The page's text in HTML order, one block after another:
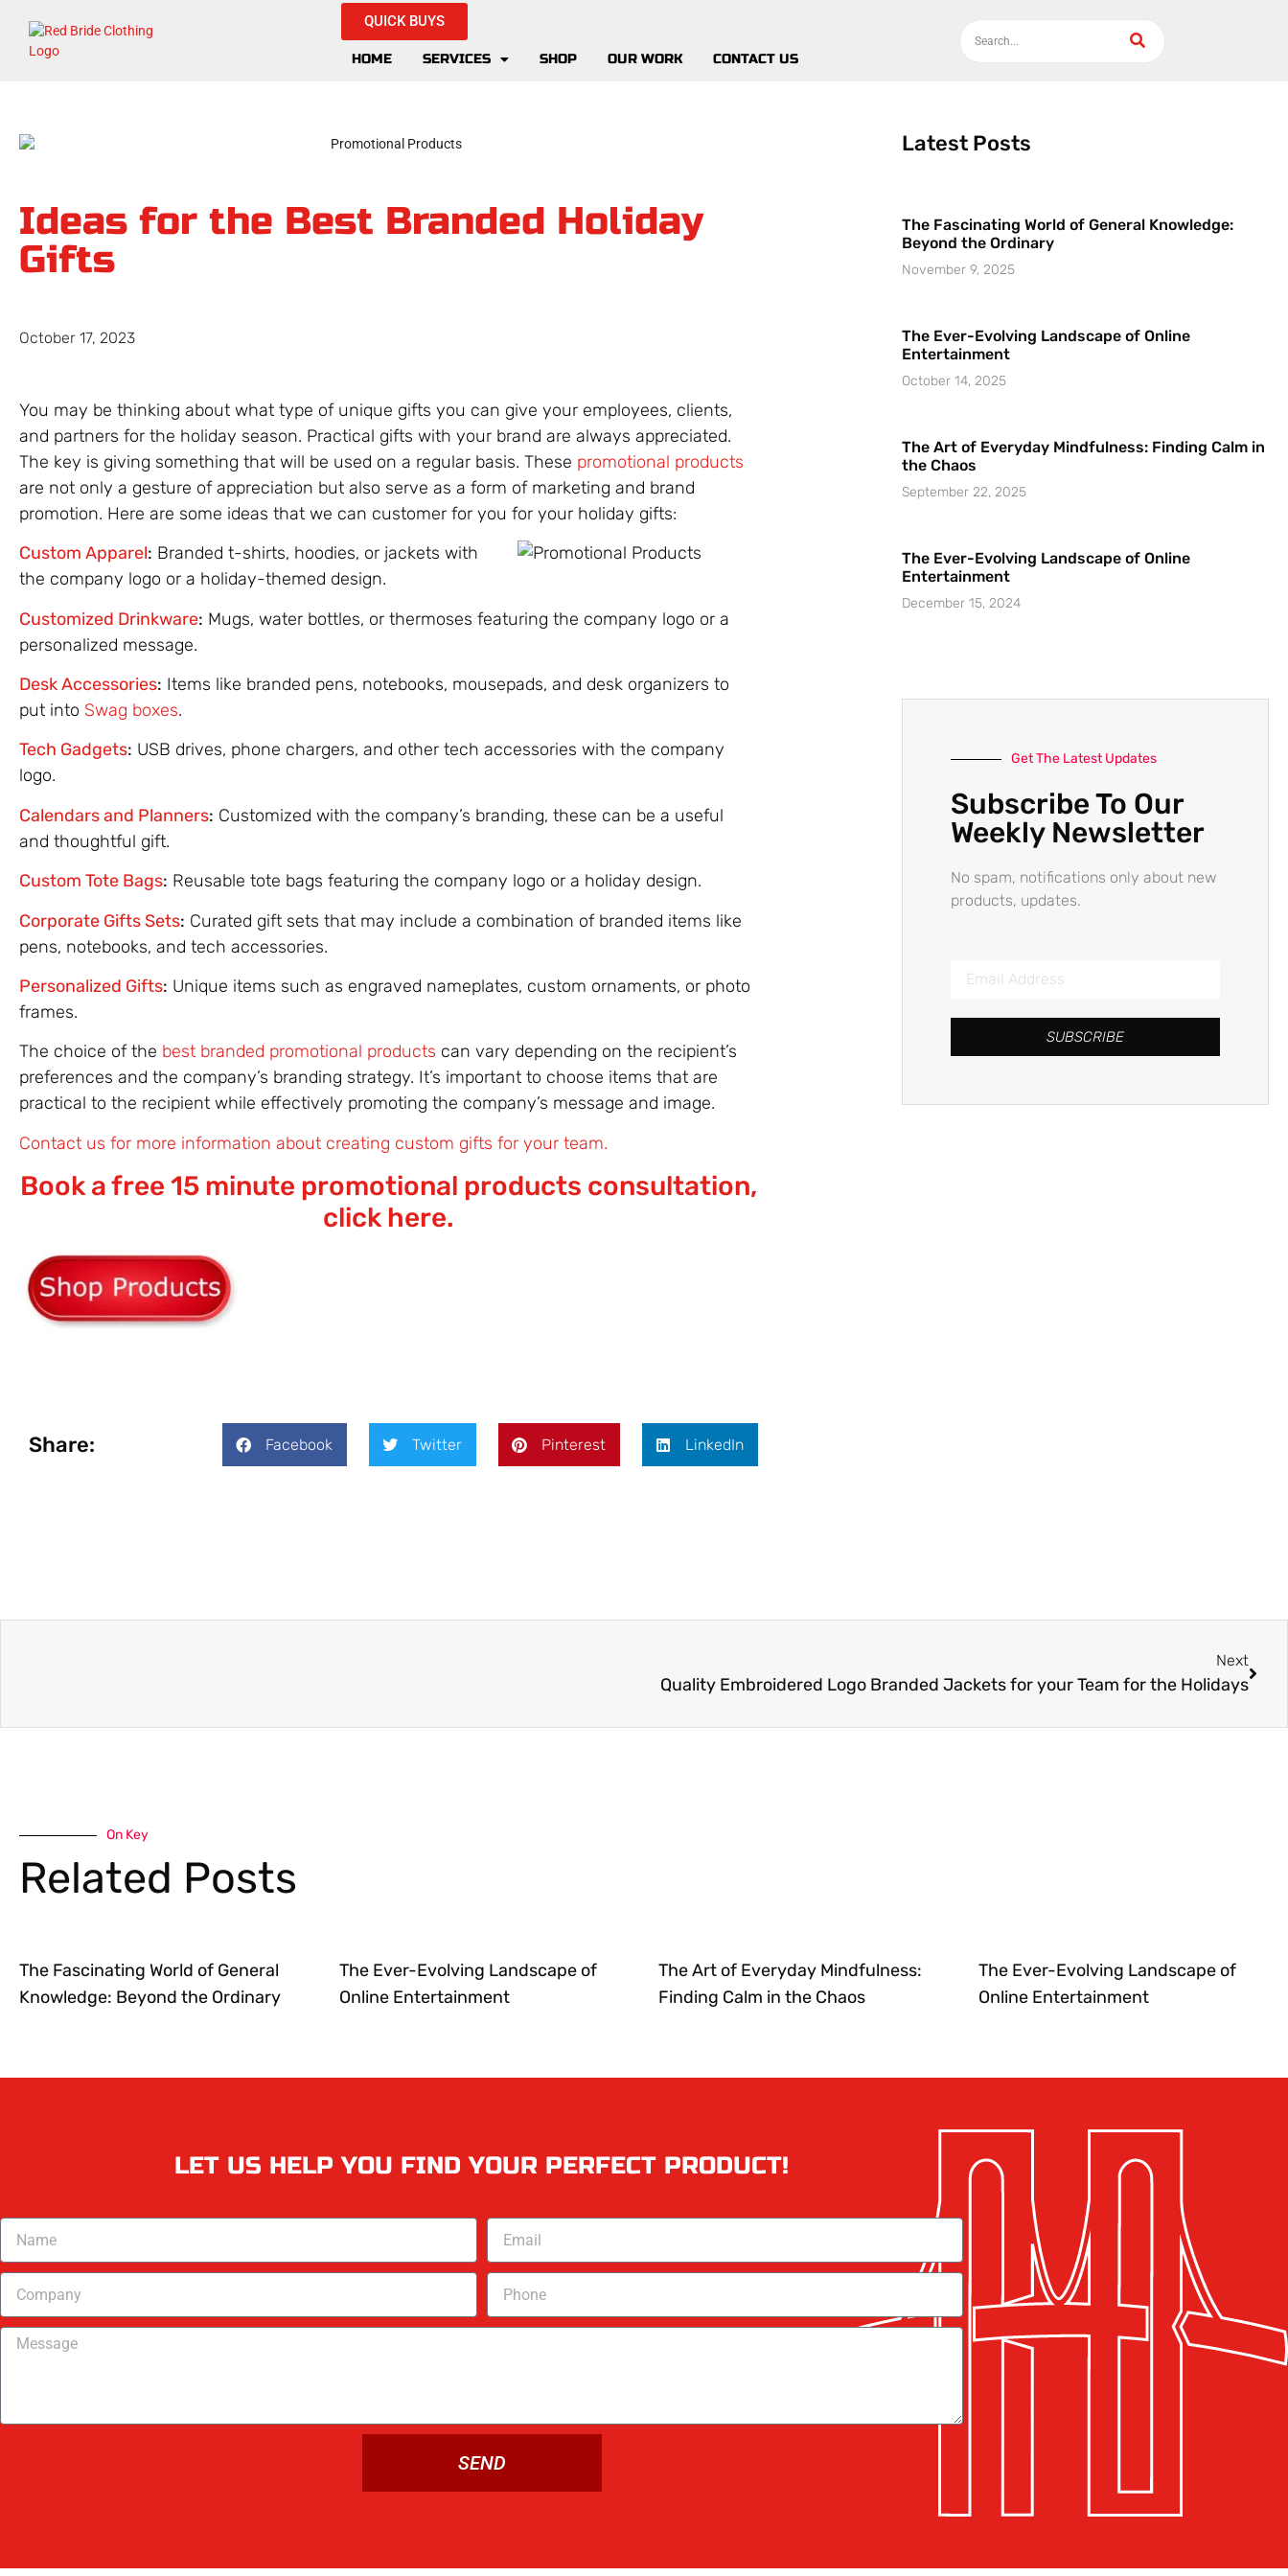
QUICK BUYS
HOME SERVICES SHOP OUR WORK CONTACT US
Ideas for the Best Branded Holiday
Gifts
October 17, 2023
You may be thinking about what type of unique gifts you can give your employees, clients,
and partners for the holiday season. Practical gifts with your brand are always appreciated.
The key is giving something that will be used on a regular basis. These promotional products
are not only a gesture of appreciation but also serve as a form of marketing and brand
promotion. Here are some ideas that we can customer for you for your holiday gifts:
Custom Apparel: Branded t-shirts, hoodies, or jackets with
the company logo or a holiday-themed design.
Customized Drinkware: Mugs, water bottles, or thermoses featuring the company logo or a
personalized message.
Desk Accessories: Items like branded pens, notebooks, mousepads, and desk organizers to
put into Swag boxes.
Tech Gadgets: USB drives, phone chargers, and other tech accessories with the company
logo.
Calendars and Planners: Customized with the company’s branding, these can be a useful
and thoughtful gift.
Custom Tote Bags: Reusable tote bags featuring the company logo or a holiday design.
Corporate Gifts Sets: Curated gift sets that may include a combination of branded items like
pens, notebooks, and tech accessories.
Personalized Gifts: Unique items such as engraved nameplates, custom ornaments, or photo
frames.
The choice of the best branded promotional products can vary depending on the recipient’s
preferences and the company’s branding strategy. It’s important to choose items that are
practical to the recipient while effectively promoting the company’s message and image.
Contact us for more information about creating custom gifts for your team.
Book a free 15 minute promotional products consultation,
click here.
Share: Facebook Twitter Pinterest LinkedIn
Latest Posts
The Fascinating World of General Knowledge:
Beyond the Ordinary
November 9, 2025
The Ever-Evolving Landscape of Online
Entertainment
October 14, 2025
The Art of Everyday Mindfulness: Finding Calm in
the Chaos
September 22, 2025
The Ever-Evolving Landscape of Online
Entertainment
December 15, 2024
Get The Latest Updates
Subscribe To Our
Weekly Newsletter
No spam, notifications only about new
products, updates.
SUBSCRIBE
Next
Quality Embroidered Logo Branded Jackets for your Team for the Holidays
On Key
Related Posts
The Fascinating World of General
Knowledge: Beyond the Ordinary
The Ever-Evolving Landscape of
Online Entertainment
The Art of Everyday Mindfulness:
Finding Calm in the Chaos
The Ever-Evolving Landscape of
Online Entertainment
LET US HELP YOU FIND YOUR PERFECT PRODUCT!
SEND